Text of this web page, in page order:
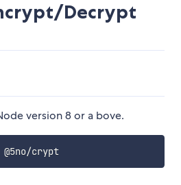
Decrypt
version 8 or a bove.
npm install --save @5no/crypt